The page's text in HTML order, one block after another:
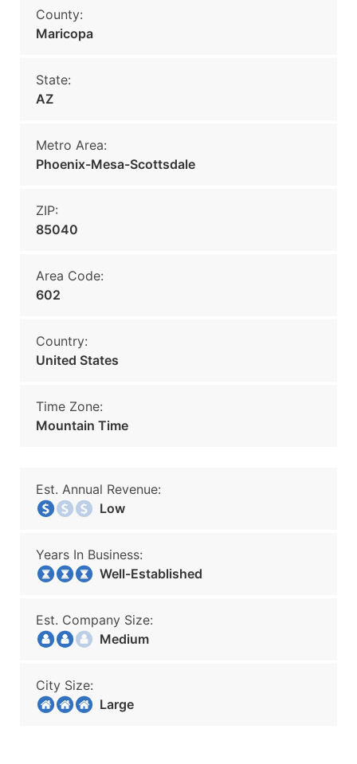
County:
Maricopa
State:
AZ
Metro Area:
Phoenix-Mesa-Scottsdale
ZIP:
85040
Area Code:
602
Country:
United States
Time Zone:
Mountain Time
Est. Annual Revenue:
Low
Years In Business:
Well-Established
Est. Company Size:
Medium
City Size:
Large